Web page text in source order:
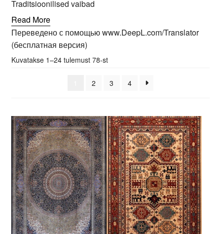
Traditsioonilised vaibad
Read More
Переведено с помощью www.DeepL.com/Translator
(бесплатная версия)
Kuvatakse 1–24 tulemust 78-stSorted
popularity
2 3 4